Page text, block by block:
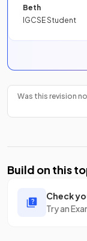
Beth
IGCSE Student
Was this revision
Build on this
Check
Try an